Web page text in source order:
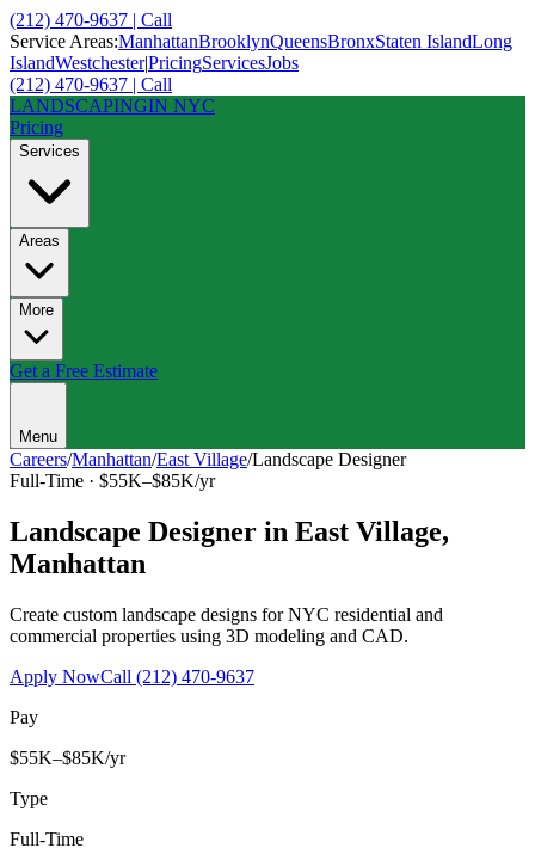
(212) 470-9637 | Call
Service Areas:ManhattanBrooklynQueensBronxStaten IslandLong
IslandWestchester|PricingServicesJobs
(212) 470-9637 | Call
LANDSCAPINGIN NYC
Pricing
Services
Areas
More
Get a Free Estimate
Menu
Careers/Manhattan/East Village/Landscape Designer
Full-Time · $55K–$85K/yr
Landscape Designer in East Village,
Manhattan
Create custom landscape designs for NYC residential and
commercial properties using 3D modeling and CAD.
Apply NowCall (212) 470-9637
Pay
$55K–$85K/yr
Type
Full-Time